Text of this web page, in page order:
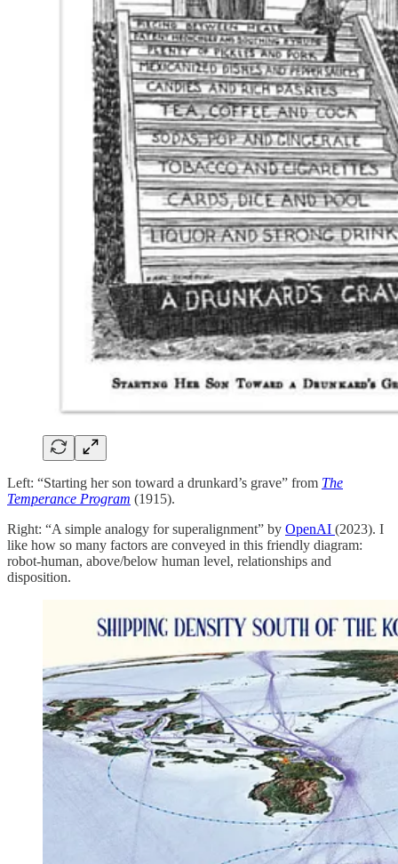
Left: “Starting her son toward a drunkard’s grave” from The
Temperance Program (1915).
Right: “A simple analogy for superalignment” by OpenAI (2023). I
like how so many factors are conveyed in this friendly diagram:
robot-human, above/below human level, relationships and
disposition.